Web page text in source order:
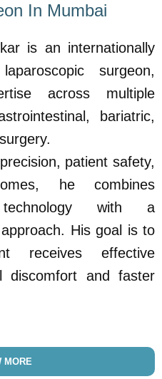
In Mumbai
is an internationally
surgeon,
across multiple
bariatric,
patient safety,
he combines
with a
His goal is to
receives effective
discomfort and faster
MORE